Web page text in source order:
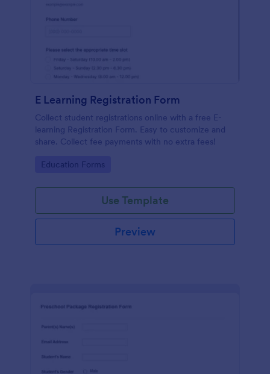
E Learning Registration Form
Collect student registrations online with a free E-
learning Registration Form. Easy to customize and
share. Collect fee payments with no extra fees!
Go to Category:
Education Forms
Use Template
Preview